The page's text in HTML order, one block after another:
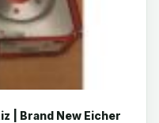
| Brand New Eicher